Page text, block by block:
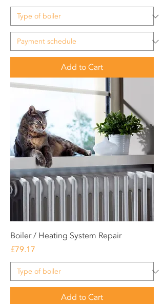
Add to Cart
Boiler / Heating System Repair
Price
£79.17
Add to Cart